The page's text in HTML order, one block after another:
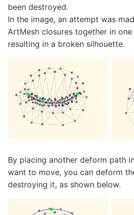
been destroyed.
In the image, an attempt was
ArtMesh closures together in
resulting in a broken silhouette.
By placing another deform path
want to move, you can deform
destroying it, as shown below.